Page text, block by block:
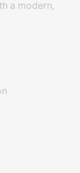
a modern,